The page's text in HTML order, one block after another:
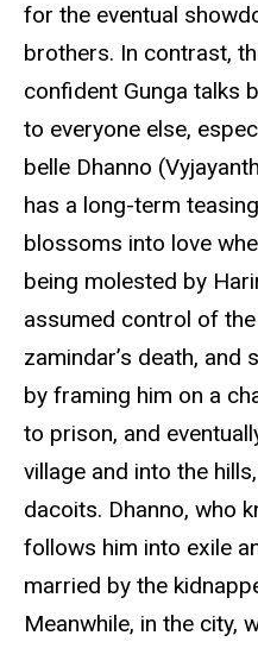
for the eventual
brothers. In contrast,
confident Gunga talks
to everyone else,
belle Dhanno
has a long-term
blossoms into love
being molested by
assumed control of
zamindar’s death, and
by framing him on a
to prison, and
village and into the
dacoits. Dhanno, who
follows him into exile
married by the
Meanwhile, in the city,